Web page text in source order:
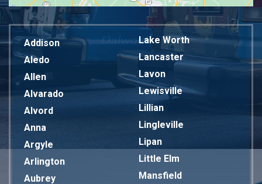
Addison
Aledo
Allen
Alvarado
Alvord
Anna
Argyle
Arlington
Aubrey
Lake Worth
Lancaster
Lavon
Lewisville
Lillian
Lingleville
Lipan
Little Elm
Mansfield